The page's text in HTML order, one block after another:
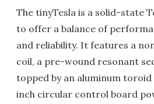
The tinyTesla is a solid-state
to offer a balance of
and reliability. It features a
coil, a pre-wound resonant
topped by an aluminum
inch circular control board